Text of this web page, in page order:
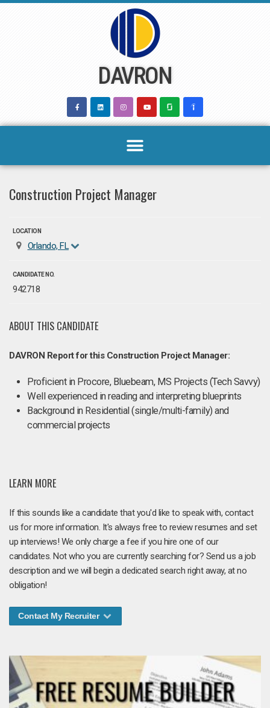
DAVRON
Construction Project Manager
LOCATION
Orlando, FL
CANDIDATE NO.
942718
ABOUT THIS CANDIDATE
DAVRON Report for this Construction Project Manager:
Proficient in Procore, Bluebeam, MS Projects (Tech Savvy)
Well experienced in reading and interpreting blueprints
Background in Residential (single/multi-family) and
commercial projects
LEARN MORE
If this sounds like a candidate that you'd like to speak with, contact
us for more information. It's always free to review resumes and set
up interviews! We only charge a fee if you hire one of our
candidates. Not who you are currently searching for? Send us a job
description and we will begin a dedicated search right away, at no
obligation!
Contact My Recruiter